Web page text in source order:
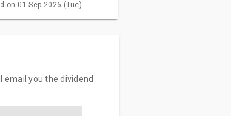
on 01 Sep 2026 (Tue)
email you the dividend